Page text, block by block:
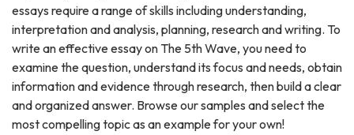
Blog
About Us
essays require a range of skills including understanding,
interpretation and analysis, planning, research and writing. To
write an effective essay on The 5th Wave, you need to
examine the question, understand its focus and needs, obtain
information and evidence through research, then build a clear
and organized answer. Browse our samples and select the
most compelling topic as an example for your own!